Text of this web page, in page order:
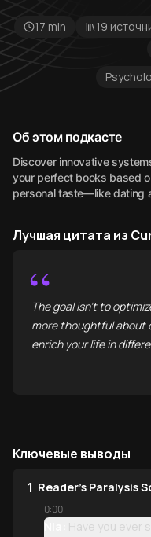
17 min 19
Об этом подкасте
Discover innovative
your perfect books based
personal taste—like dating
Лучшая цитата из
“
The goal isn't to
more thoughtful about
enrich your life in
Ключевые выводы
1 Reader's Paralysis
0:00
Nia:
Have you ever